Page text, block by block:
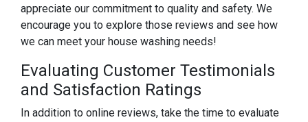
appreciate our commitment to quality and safety. We
encourage you to explore those reviews and see how
we can meet your house washing needs!
Evaluating Customer Testimonials
and Satisfaction Ratings
In addition to online reviews, take the time to evaluate